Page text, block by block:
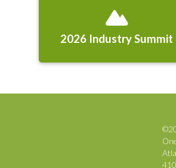
2026 Industry Summit